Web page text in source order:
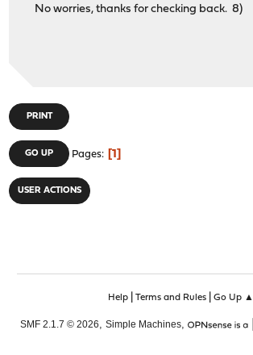
No worries, thanks for checking back. 8)
PRINT
GO UP Pages 1
USER ACTIONS
Help| Terms and Rules| Go Up ▲
SMF 2.1.7 © 2026, Simple Machines,